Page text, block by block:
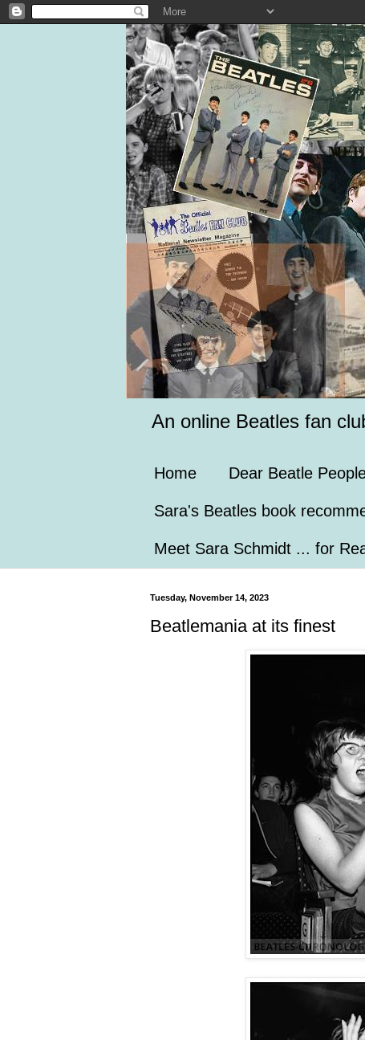
An online Beatles fan
Home Dear Beatle
Sara's Beatles book
Meet Sara Schmidt ... for
Tuesday, November 14, 2023
Beatlemania at its finest